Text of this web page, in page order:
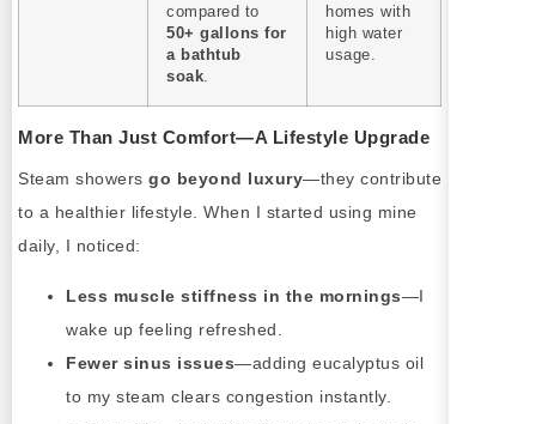
compared to
50+ gallons for
a bathtub
soak.
homes with
high water
usage.
More Than Just Comfort—A Lifestyle Upgrade
Steam showers go beyond luxury—they contribute
to a healthier lifestyle. When I started using mine
daily, I noticed:
Less muscle stiffness in the mornings—I
wake up feeling refreshed.
Fewer sinus issues—adding eucalyptus oil
to my steam clears congestion instantly.